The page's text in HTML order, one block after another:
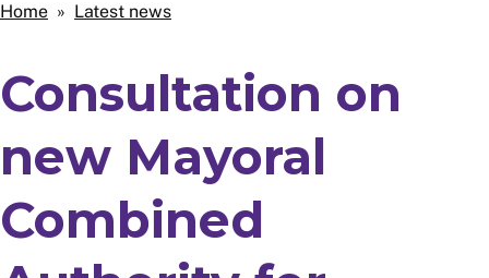
Breadcrumbs
Home Latest news
Consultation on
new Mayoral
Combined